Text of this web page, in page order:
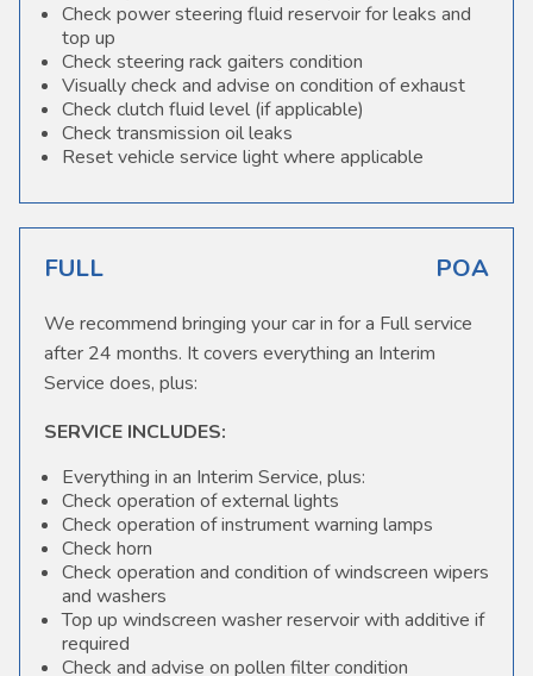
Check power steering fluid reservoir for leaks and
top up
Check steering rack gaiters condition
Visually check and advise on condition of exhaust
Check clutch fluid level (if applicable)
Check transmission oil leaks
Reset vehicle service light where applicable
FULL POA
We recommend bringing your car in for a Full service
after 24 months. It covers everything an Interim
Service does, plus:
SERVICE INCLUDES:
Everything in an Interim Service, plus:
Check operation of external lights
Check operation of instrument warning lamps
Check horn
Check operation and condition of windscreen wipers
and washers
Top up windscreen washer reservoir with additive if
required
Check and advise on pollen filter condition